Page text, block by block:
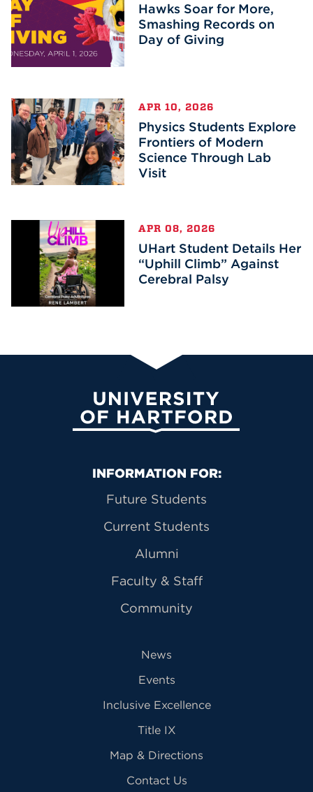
Hawks Soar for More,
Smashing Records on
Day of Giving
APR 10, 2026
Physics Students Explore
Frontiers of Modern
Science Through Lab
Visit
APR 08, 2026
UHart Student Details Her
“Uphill Climb” Against
Cerebral Palsy
University of Hartford
Primary Footer Navigation
INFORMATION FOR:
Future Students
Current Students
Alumni
Faculty & Staff
Community
News
Events
Inclusive Excellence
Title IX
Map & Directions
Contact Us